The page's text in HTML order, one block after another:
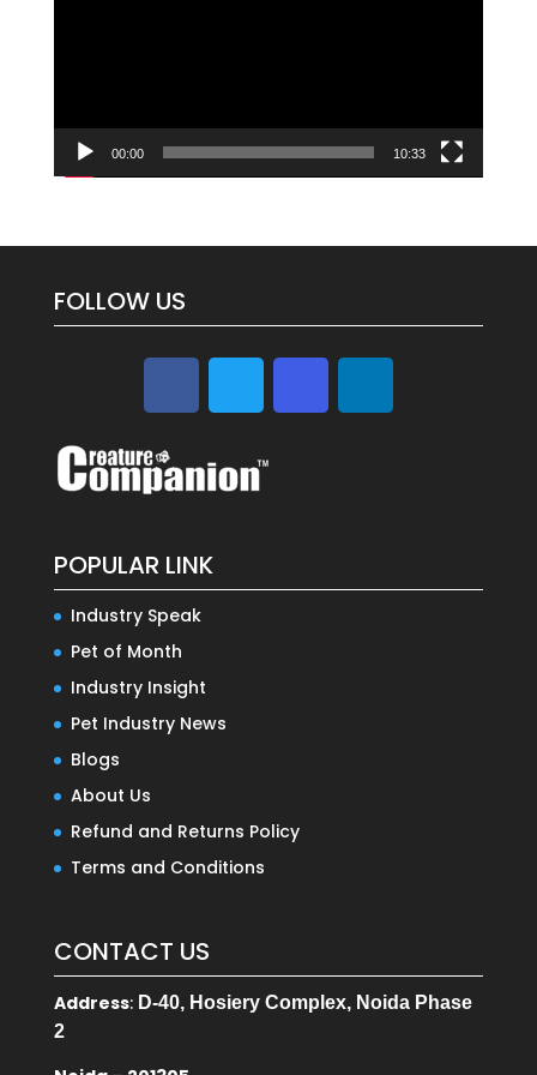
00:00 10:33
FOLLOW US
POPULAR LINK
Industry Speak
Pet of Month
Industry Insight
Pet Industry News
Blogs
About Us
Refund and Returns Policy
Terms and Conditions
CONTACT US
Address:D-40, Hosiery Complex, Noida Phase
2